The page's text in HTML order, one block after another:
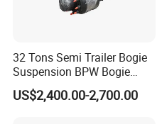
32 Tons Semi Trailer Bogie
Suspension BPW Bogie
Suspension
US$2,400.00-2,700.00